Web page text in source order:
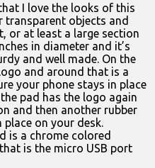
I love the looks of this
transparent objects and
or at least a large section
in diameter and it’s
and well made. On the
and around that is a
your phone stays in place
pad has the logo again
and then another rubber
on your desk.
is a chrome colored
is the micro USB port